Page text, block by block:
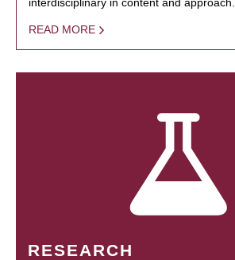
interdisciplinary in content and approach.
READ MORE
RESEARCH